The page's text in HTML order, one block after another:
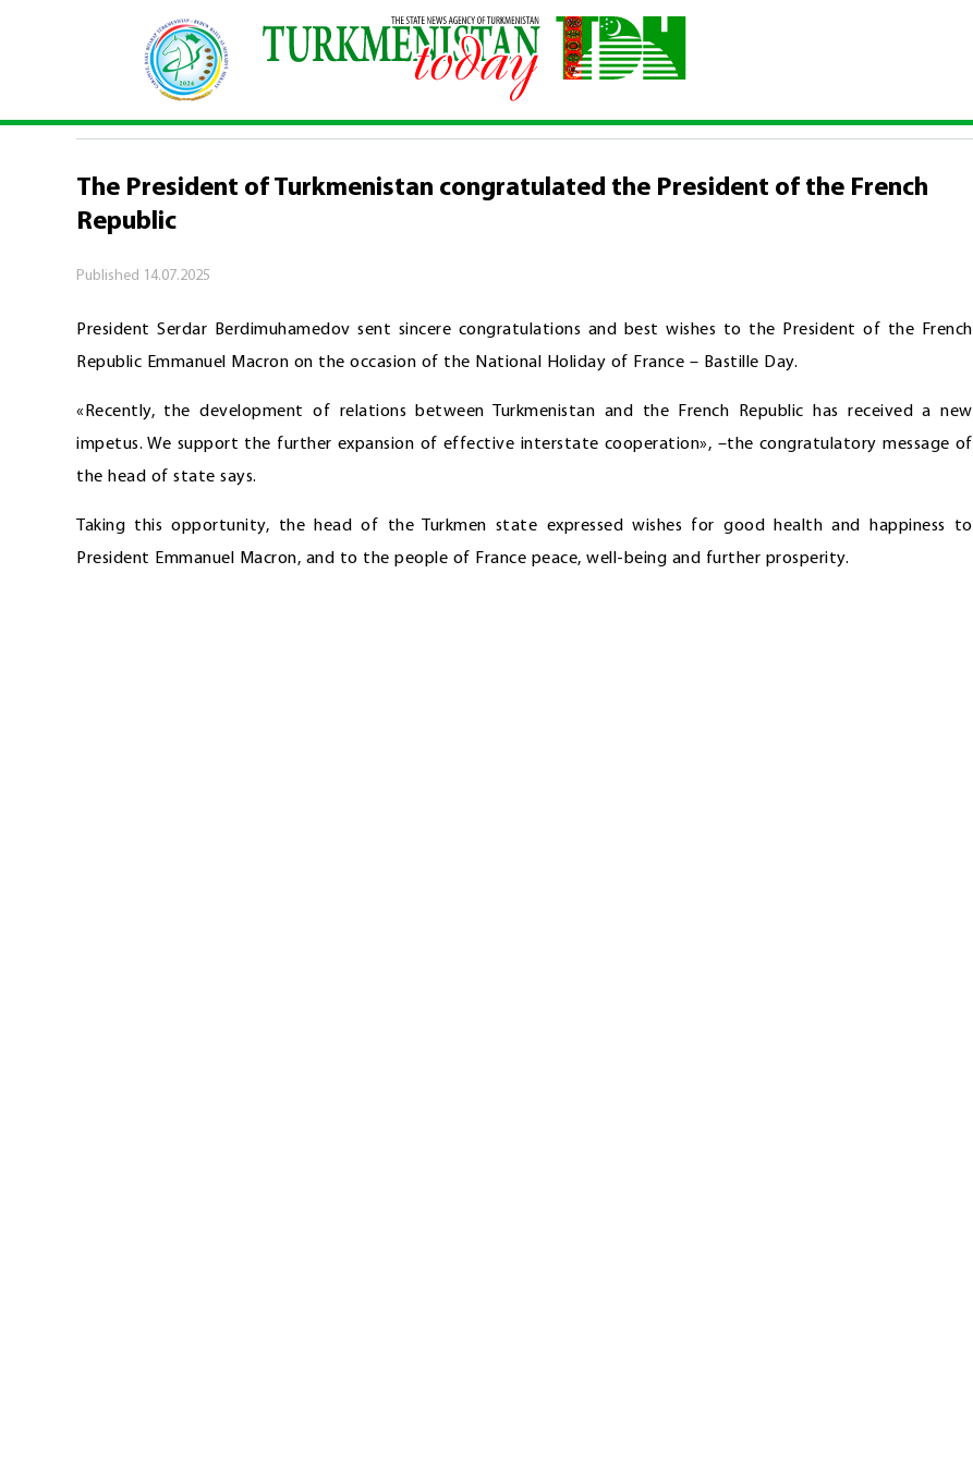
\ Politics The President of Turkmenistan congratulated the President of the French Republic
POLITICS
The President of Turkmenistan congratulated the President of the French
Republic
Published 14.07.2025
President Serdar Berdimuhamedov sent sincere congratulations and best wishes to the President of the French
Republic Emmanuel Macron on the occasion of the National Holiday of France – Bastille Day.
«Recently, the development of relations between Turkmenistan and the French Republic has received a new
impetus. We support the further expansion of effective interstate cooperation», –the congratulatory message of
the head of state says.
Taking this opportunity, the head of the Turkmen state expressed wishes for good health and happiness to
President Emmanuel Macron, and to the people of France peace, well-being and further prosperity.